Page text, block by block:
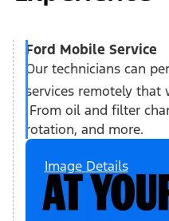
Ford Mobile Service
Our technicians can
services remotely that
From oil and filter
rotation, and more.
Image Details